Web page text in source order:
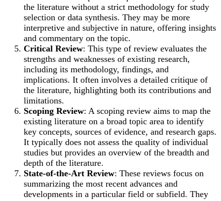
the literature without a strict methodology for study
selection or data synthesis. They may be more
interpretive and subjective in nature, offering insights
and commentary on the topic.
Critical Review: This type of review evaluates the
strengths and weaknesses of existing research,
including its methodology, findings, and
implications. It often involves a detailed critique of
the literature, highlighting both its contributions and
limitations.
Scoping Review: A scoping review aims to map the
existing literature on a broad topic area to identify
key concepts, sources of evidence, and research gaps.
It typically does not assess the quality of individual
studies but provides an overview of the breadth and
depth of the literature.
State-of-the-Art Review: These reviews focus on
summarizing the most recent advances and
developments in a particular field or subfield. They